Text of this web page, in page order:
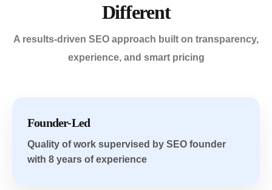
Different
A results-driven SEO approach built on transparency,
experience, and smart pricing
Founder-Led
Quality of work supervised by SEO founder
with 8 years of experience